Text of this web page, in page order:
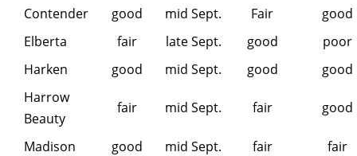
Contender good mid Sept. Fair
good
Elberta
fair late Sept. good
poor
Harken
good mid Sept. good
good
Harrow
Beauty
fair mid Sept. fair good
Madison good mid Sept. fair fair